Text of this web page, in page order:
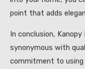
point that adds
In conclusion,
synonymous with
commitment to